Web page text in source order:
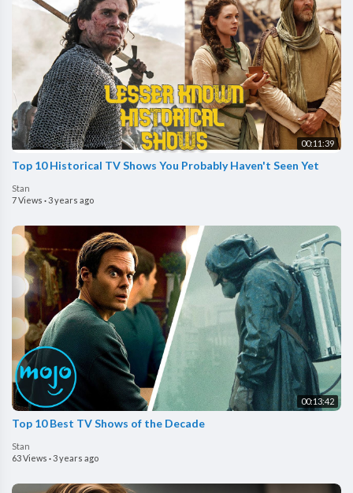
00:11:39
Top 10 Historical TV Shows You Probably Haven't Seen Yet
Stan
7 Views ·3 years ago
00:13:42
Top 10 Best TV Shows of the Decade
Stan
63 Views ·3 years ago